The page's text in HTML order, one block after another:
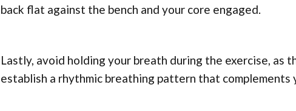
back flat against the bench and your core engaged.
Lastly, avoid holding your breath during the exercise, as
establish a rhythmic breathing pattern that complements